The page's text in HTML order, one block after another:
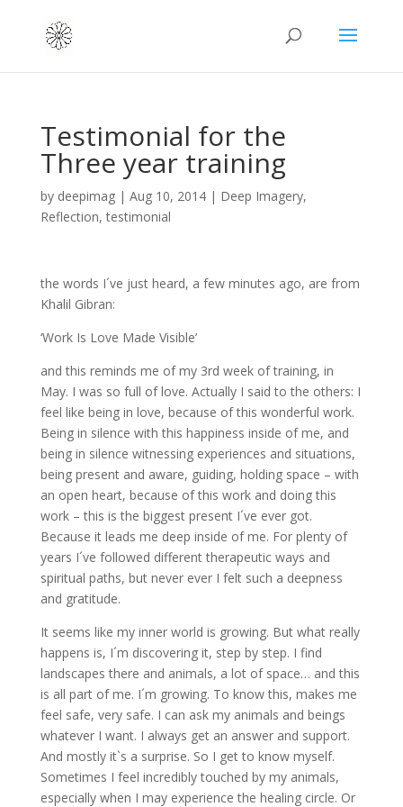
Testimonial for the
Three year training
by deepimag| Aug 10, 2014| Deep Imagery,
Reflection,testimonial
the words I´ve just heard, a few minutes ago, are from
Khalil Gibran:
‘Work Is Love Made Visible’
and this reminds me of my 3rd week of training, in
May. I was so full of love. Actually I said to the others: I
feel like being in love, because of this wonderful work.
Being in silence with this happiness inside of me, and
being in silence witnessing experiences and situations,
being present and aware, guiding, holding space – with
an open heart, because of this work and doing this
work – this is the biggest present I´ve ever got.
Because it leads me deep inside of me. For plenty of
years I´ve followed different therapeutic ways and
spiritual paths, but never ever I felt such a deepness
and gratitude.
It seems like my inner world is growing. But what really
happens is, I´m discovering it, step by step. I find
landscapes there and animals, a lot of space… and this
is all part of me. I´m growing. To know this, makes me
feel safe, very safe. I can ask my animals and beings
whatever I want. I always get an answer and support.
And mostly it`s a surprise. So I get to know myself.
Sometimes I feel incredibly touched by my animals,
especially when I may experience the healing circle. Or